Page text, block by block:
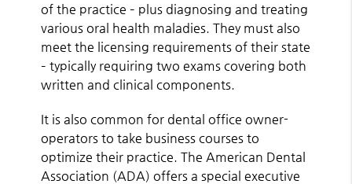
of the practice – plus diagnosing and treating
various oral health maladies. They must also
meet the licensing requirements of their state
– typically requiring two exams covering both
written and clinical components.
It is also common for dental office owner-
operators to take business courses to
optimize their practice. The American Dental
Association (ADA) offers a special executive